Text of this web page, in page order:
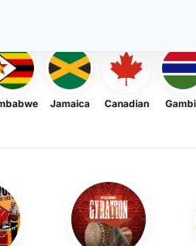
Jamaica Canadian